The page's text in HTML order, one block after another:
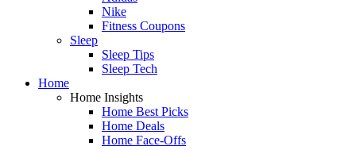
Nike
Fitness Coupons
Sleep
Sleep Tips
Sleep Tech
Home
Home Insights
Home Best Picks
Home Deals
Home Face-Offs